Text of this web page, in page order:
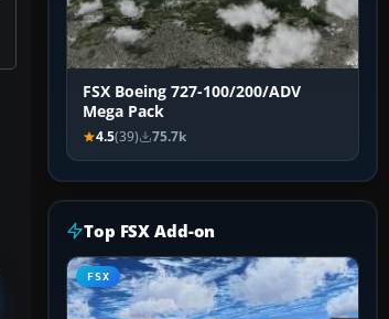
FSX Boeing 727-100/200/ADV
Mega Pack
4.5(39) 75.7k
Top FSX Add-on
FSX